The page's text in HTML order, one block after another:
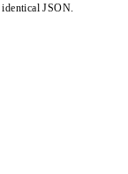
JSON.